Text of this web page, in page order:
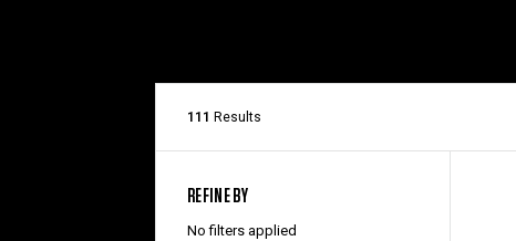
111 Results
REFINE BY
No filters applied